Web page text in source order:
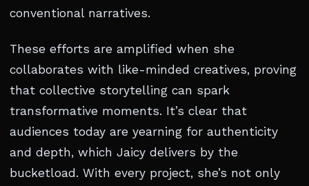
conventional narratives.
These efforts are amplified when she
collaborates with like-minded creatives, proving
that collective storytelling can spark
transformative moments. It’s clear that
audiences today are yearning for authenticity
and depth, which Jaicy delivers by the
bucketload. With every project, she’s not only